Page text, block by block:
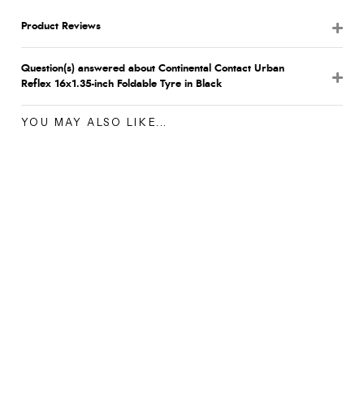
Product Reviews
Question(s) answered about Continental Contact Urban
Reflex 16x1.35-inch Foldable Tyre in Black
YOU MAY ALSO LIKE...